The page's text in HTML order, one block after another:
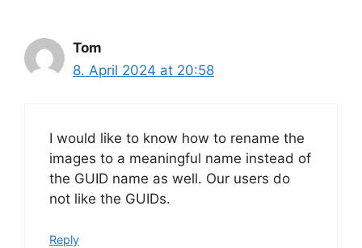
Tom
8. April 2024 at 20:58
I would like to know how to rename the
images to a meaningful name instead of
the GUID name as well. Our users do
not like the GUIDs.
Reply